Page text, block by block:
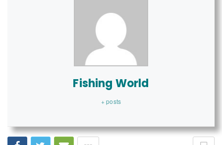
Fishing World
+ posts